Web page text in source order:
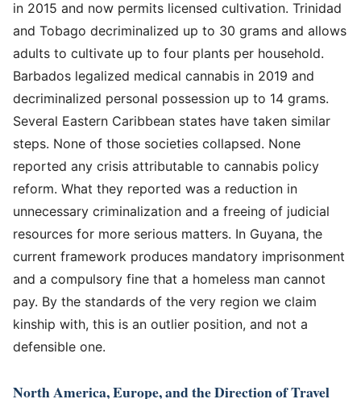
in 2015 and now permits licensed cultivation. Trinidad
and Tobago decriminalized up to 30 grams and allows
adults to cultivate up to four plants per household.
Barbados legalized medical cannabis in 2019 and
decriminalized personal possession up to 14 grams.
Several Eastern Caribbean states have taken similar
steps. None of those societies collapsed. None
reported any crisis attributable to cannabis policy
reform. What they reported was a reduction in
unnecessary criminalization and a freeing of judicial
resources for more serious matters. In Guyana, the
current framework produces mandatory imprisonment
and a compulsory fine that a homeless man cannot
pay. By the standards of the very region we claim
kinship with, this is an outlier position, and not a
defensible one.
North America, Europe, and the Direction of Travel